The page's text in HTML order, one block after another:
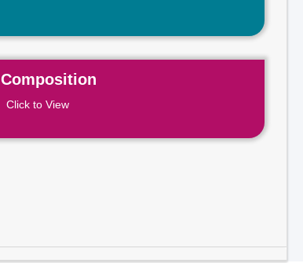
Composition
Click to View